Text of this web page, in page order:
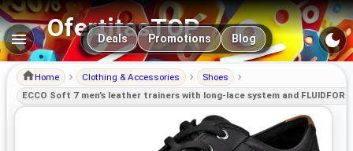
OfertitasTOP
Main navigation
Deals Promotions Blog
Home Clothing & Accessories
Shoes
ECCO Soft 7 men’s leather trainers with long-lace system and